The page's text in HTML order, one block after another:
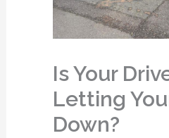
Is Your
Letting
Down?